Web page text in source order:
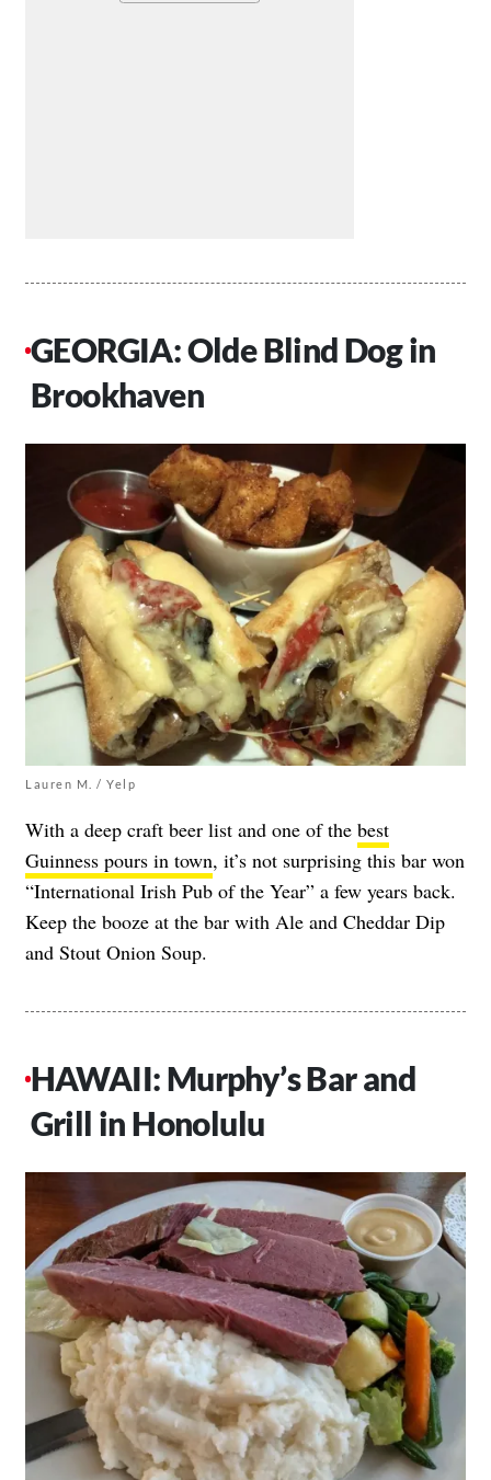
GEORGIA: Olde Blind Dog in
Brookhaven
Lauren M. / Yelp
With a deep craft beer list and one of the best
Guinness pours in town, it’s not surprising this bar won
“International Irish Pub of the Year” a few years back.
Keep the booze at the bar with Ale and Cheddar Dip
and Stout Onion Soup.
HAWAII: Murphy’s Bar and
Grill in Honolulu